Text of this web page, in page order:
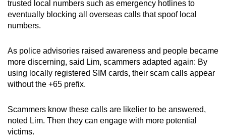
trusted local numbers such as emergency hotlines to
eventually blocking all overseas calls that spoof local
numbers.
As police advisories raised awareness and people became
more discerning, said Lim, scammers adapted again: By
using locally registered SIM cards, their scam calls appear
without the +65 prefix.
Scammers know these calls are likelier to be answered,
noted Lim. Then they can engage with more potential
victims.